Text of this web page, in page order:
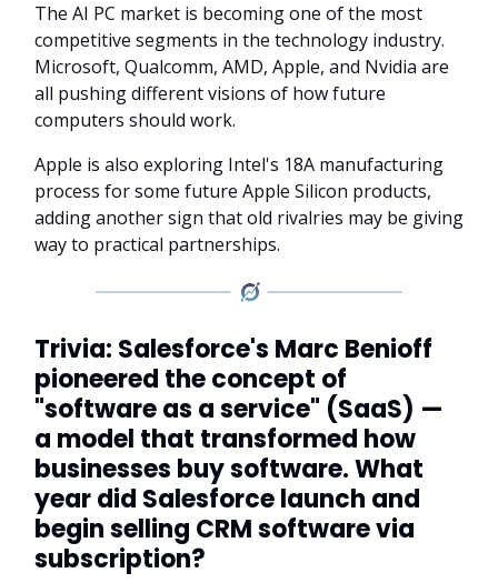
The AI PC market is becoming one of the most
competitive segments in the technology industry.
Microsoft, Qualcomm, AMD, Apple, and Nvidia are
all pushing different visions of how future
computers should work.
Apple is also exploring Intel's 18A manufacturing
process for some future Apple Silicon products,
adding another sign that old rivalries may be giving
way to practical partnerships.
Trivia: Salesforce's Marc Benioff
pioneered the concept of
"software as a service" (SaaS) —
a model that transformed how
businesses buy software. What
year did Salesforce launch and
begin selling CRM software via
subscription?